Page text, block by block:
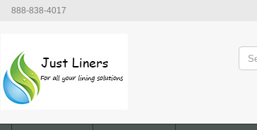
888-838-4017